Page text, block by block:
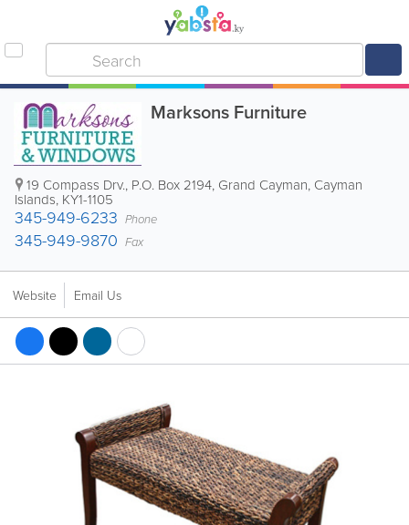
Marksons Furniture
19 Compass Drv., P.O. Box 2194, Grand Cayman, Cayman
Islands, KY1-1105
345-949-6233 Phone
345-949-9870 Fax
Website Email Us